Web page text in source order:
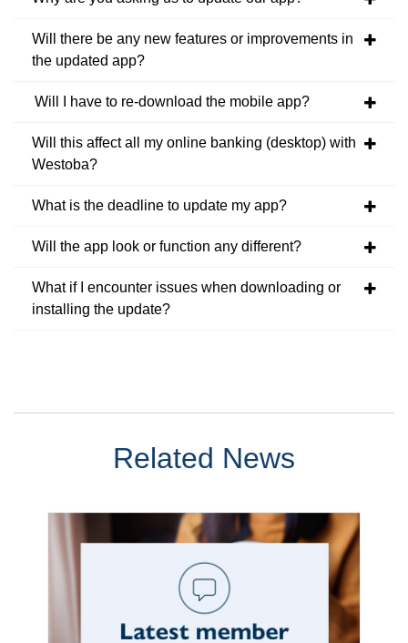
Will there be any new features or improvements in
the updated app?
Will I have to re-download the mobile app?
Will this affect all my online banking (desktop) with
Westoba?
What is the deadline to update my app?
Will the app look or function any different?
What if I encounter issues when downloading or
installing the update?
Related News